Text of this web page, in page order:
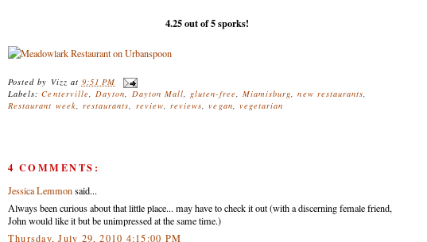
4.25 out of 5 sporks!
Posted by Vizz at 9:51 PM
Labels:Centerville,Dayton, Dayton Mall, gluten-free, Miamisburg,new restaurants,
Restaurant week, restaurants, review, reviews,vegan, vegetarian
4 COMMENTS:
Jessica Lemmonsaid...
Always been curious about that little place... may have to check it out (with a discerning female friend,
John would like it but be unimpressed at the same time.)
Thursday, July 29, 2010 4:15:00 PM